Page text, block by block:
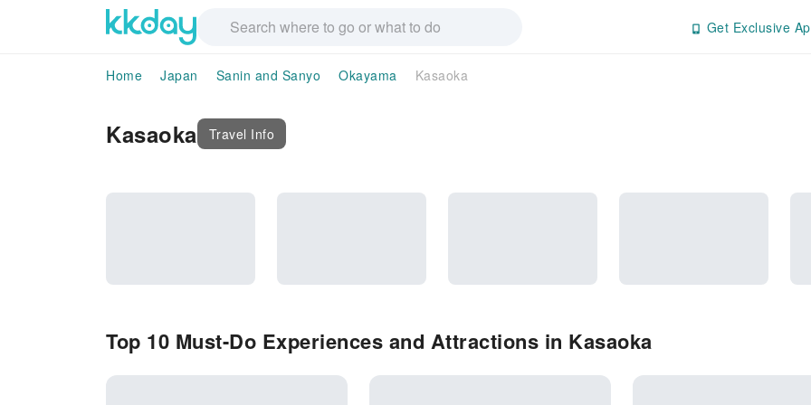
Get Exclusive
Home Japan Sanin and Sanyo Okayama Kasaoka
Kasaoka Travel Info
Top 10 Must-Do Experiences and Attractions in Kasaoka